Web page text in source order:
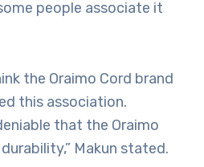
people associate it
the Oraimo Cord brand
this association.
that the Oraimo
Makun stated.